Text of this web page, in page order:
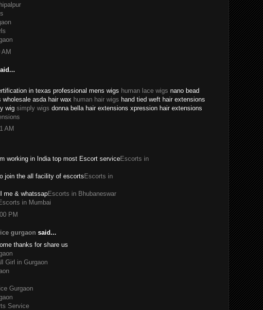
AM
in texas professional mens wigs human lace wigs nano bead
wholesale asda hair wax human hair wigs hand tied weft hair extensions
wig simply wigs donna bella hair extensions xpression hair extensions
AM
working in India top most Escort serviceEscorts in
join the all facility of escortsEscorts in
me & whatssapEscorts in Bhubaneswar
in Mumbai
PM
gurgaon said...
thanks for share us
Girl in Gurgaon
Gurgaon
Service